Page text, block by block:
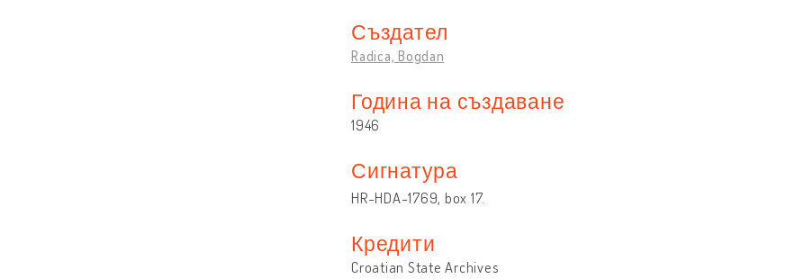
Създател
Radica, Bogdan
Година на създаване
1946
Сигнатура
HR-HDA-1769, box 17.
Кредити
Croatian State Archives